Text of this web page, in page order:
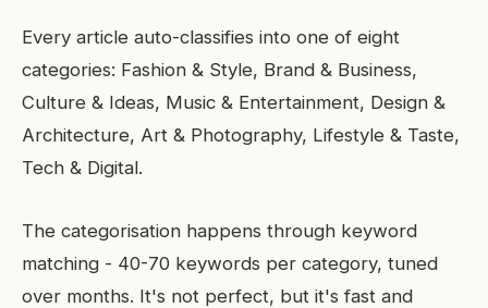
Every article auto-classifies into one of eight
categories: Fashion & Style, Brand & Business,
Culture & Ideas, Music & Entertainment, Design &
Architecture, Art & Photography, Lifestyle & Taste,
Tech & Digital.
The categorisation happens through keyword
matching - 40-70 keywords per category, tuned
over months. It's not perfect, but it's fast and